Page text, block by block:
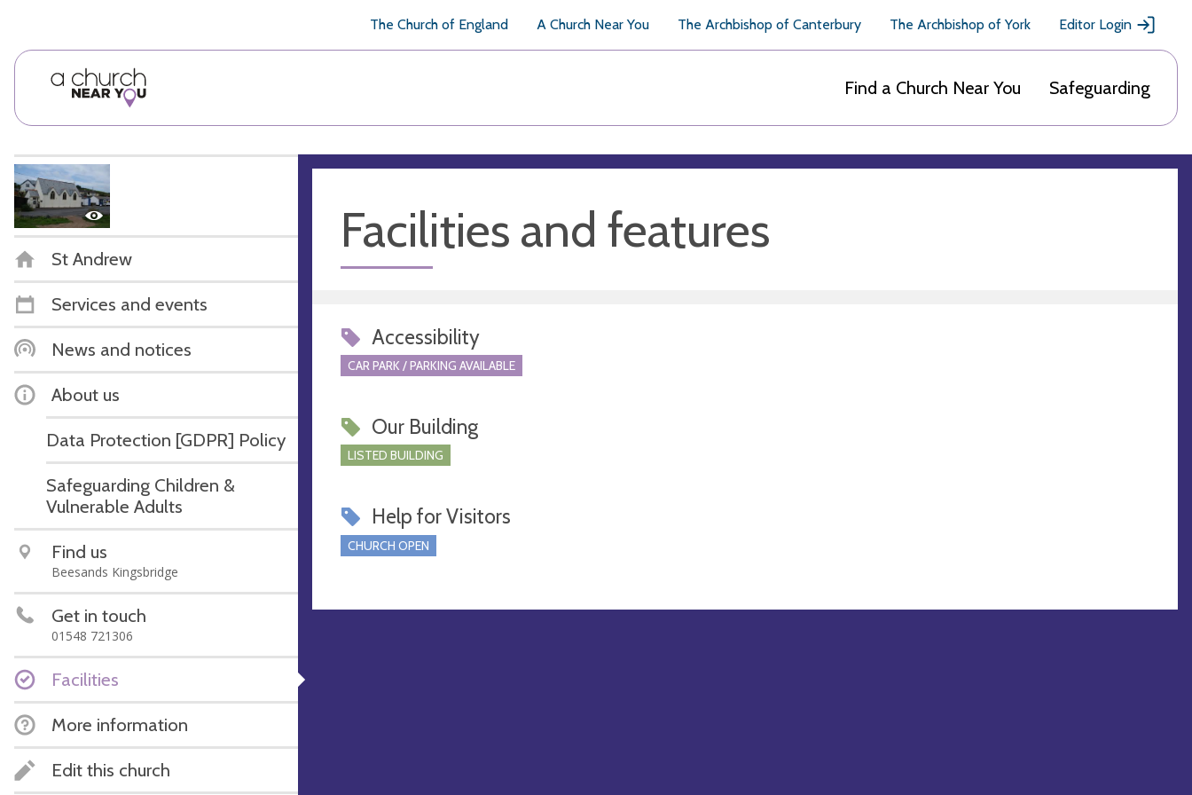
The Church of England A Church Near You The Archbishop of Canterbury The Archbishop of York Editor Login
Find a Church Near You Safeguarding
St Andrew
Services and events
News and notices
About us
Data Protection [GDPR] Policy
Safeguarding Children &
Vulnerable Adults
Find us
Beesands Kingsbridge
Get in touch
01548 721306
Facilities
More information
Edit this church
Facilities and features
Accessibility
CAR PARK / PARKING AVAILABLE
Our Building
LISTED BUILDING
Help for Visitors
CHURCH OPEN